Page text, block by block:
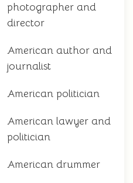
photographer and
director
American author and
journalist
American politician
American lawyer and
politician
American drummer